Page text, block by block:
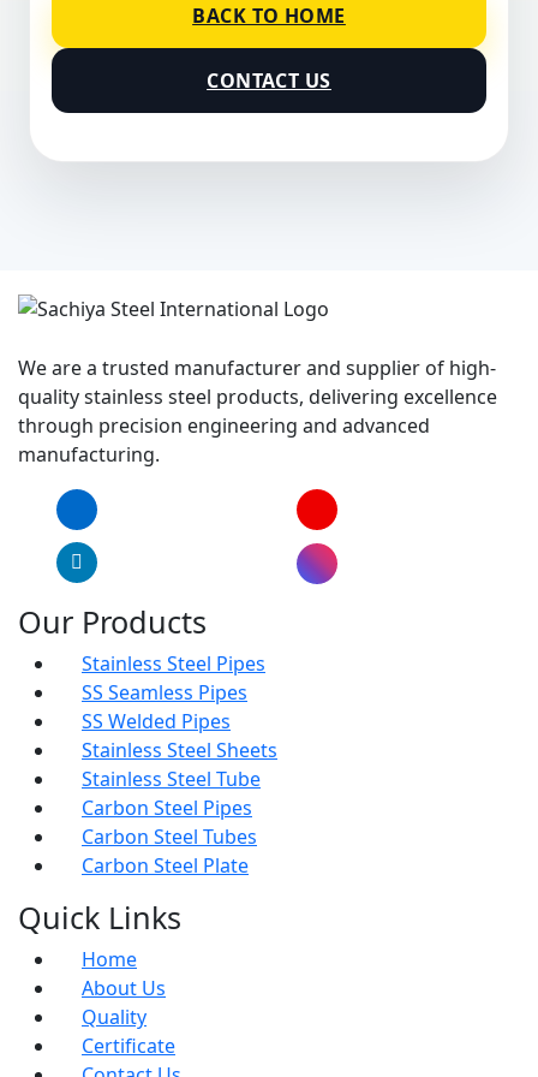
BACK TO HOME
CONTACT US
We are a trusted manufacturer and supplier of high-
quality stainless steel products, delivering excellence
through precision engineering and advanced
manufacturing.
Our Products
Stainless Steel Pipes
SS Seamless Pipes
SS Welded Pipes
Stainless Steel Sheets
Stainless Steel Tube
Carbon Steel Pipes
Carbon Steel Tubes
Carbon Steel Plate
Quick Links
Home
About Us
Quality
Certificate